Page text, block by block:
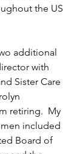
the US
additional
with
Sister Care
retiring.  My
included
Board of